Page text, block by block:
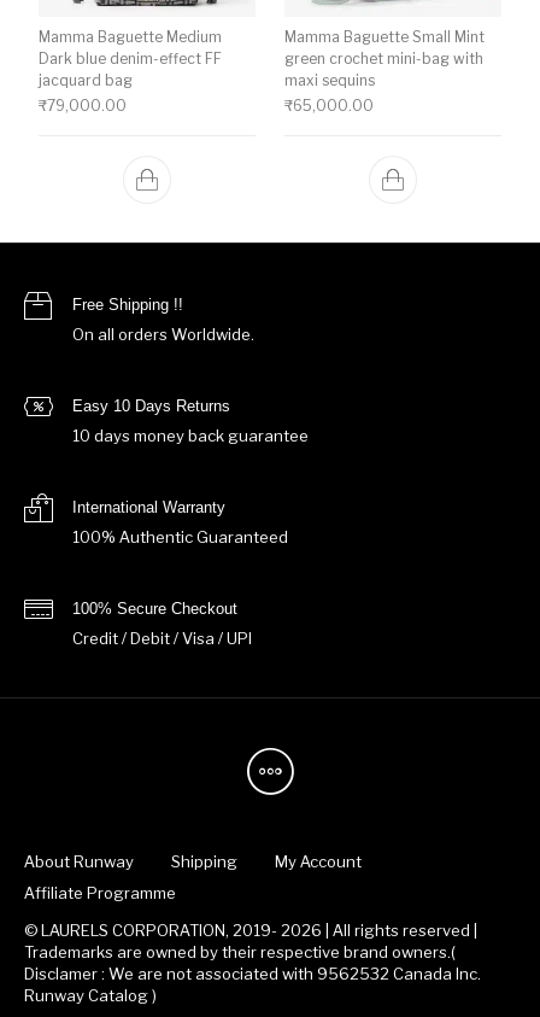
Mamma Baguette Medium
Dark blue denim-effect FF
jacquard bag
₹79,000.00
Mamma Baguette Small Mint
green crochet mini-bag with
maxi sequins
₹65,000.00
Free Shipping !!
On all orders Worldwide.
Easy 10 Days Returns
10 days money back guarantee
International Warranty
100% Authentic Guaranteed
100% Secure Checkout
Credit / Debit / Visa / UPI
About Runway Shipping
My Account
Affiliate Programme
© LAURELS CORPORATION, 2019- 2026 | All rights reserved |
Trademarks are owned by their respective brand owners.(
Disclamer : We are not associated with 9562532 Canada Inc.
Runway Catalog )